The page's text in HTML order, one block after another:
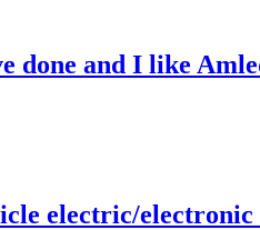
done and I like
electric/electronic